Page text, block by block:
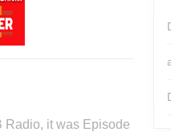
Radio, it was Episode